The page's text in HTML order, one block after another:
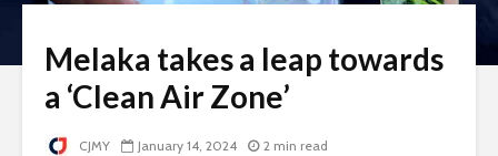
Melaka takes a leap towards
a ‘Clean Air Zone’
CJMY January 14, 2024 2 min read